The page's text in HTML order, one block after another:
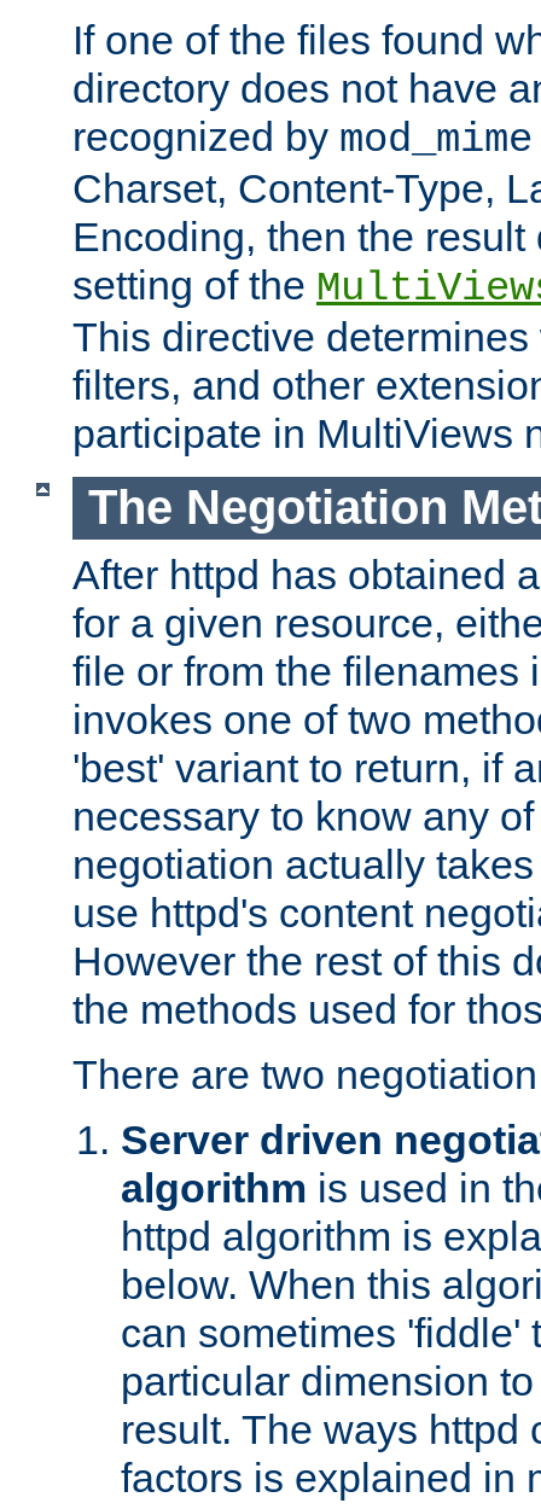
If one of the files found
directory does not have
recognized by mod_mime
Charset, Content-Type,
Encoding, then the
setting of the
This directive
filters, and other
participate in MultiViews
The Negotiation
After httpd has obtained
for a given resource,
file or from the filenames
invokes one of two
'best' variant to return, if
necessary to know any
negotiation actually
use httpd's content
However the rest of this
the methods used for
There are two
Server driven
algorithm is used in
httpd algorithm is
below. When this
can sometimes 'fiddle'
particular dimension
result. The ways httpd
factors is explained in